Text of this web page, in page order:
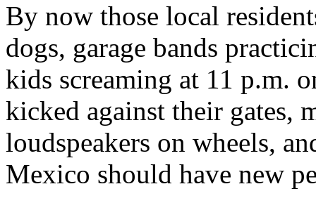
By now those local
dogs, garage bands
kids screaming at 11 p.m.
kicked against their
loudspeakers on wheels,
Mexico should have new